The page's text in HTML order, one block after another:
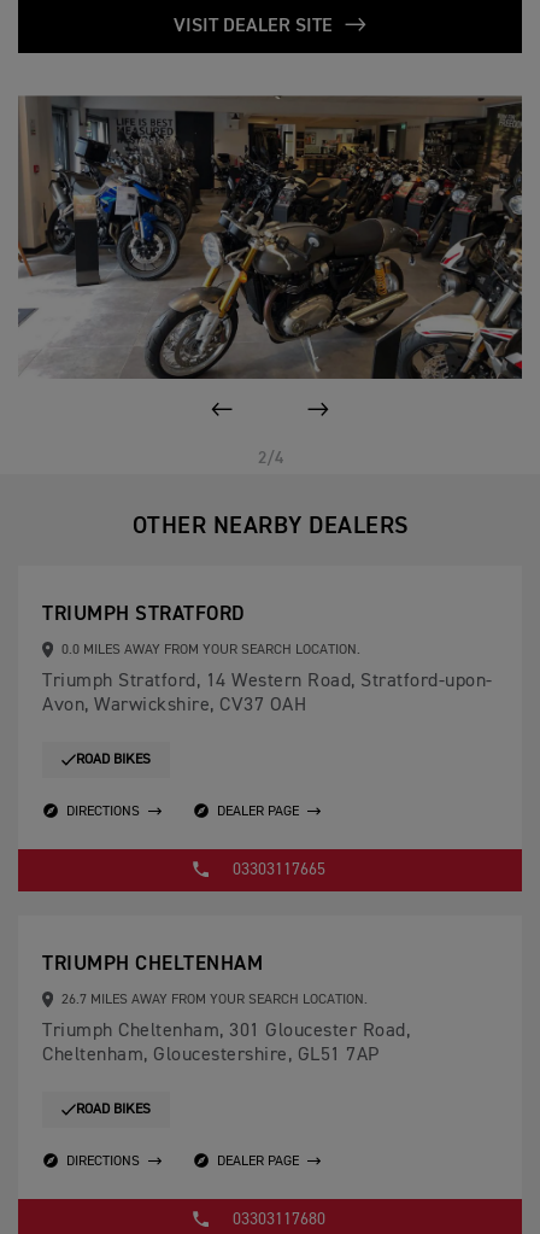
VISIT DEALER SITE
2/4
OTHER NEARBY DEALERS
TRIUMPH STRATFORD
0.0 MILES AWAY FROM YOUR SEARCH LOCATION.
Triumph Stratford, 14 Western Road, Stratford-upon-
Avon, Warwickshire, CV37 OAH
ROAD BIKES
DIRECTIONS DEALER PAGE
03303117665
TRIUMPH CHELTENHAM
26.7 MILES AWAY FROM YOUR SEARCH LOCATION.
Triumph Cheltenham, 301 Gloucester Road,
Cheltenham, Gloucestershire, GL51 7AP
ROAD BIKES
DIRECTIONS DEALER PAGE
03303117680